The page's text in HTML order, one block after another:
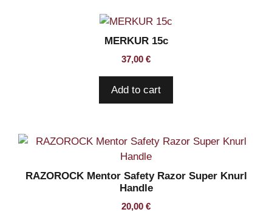
MERKUR 15c
37,00 €
Add to cart
RAZOROCK Mentor Safety Razor Super Knurl
Handle
20,00 €